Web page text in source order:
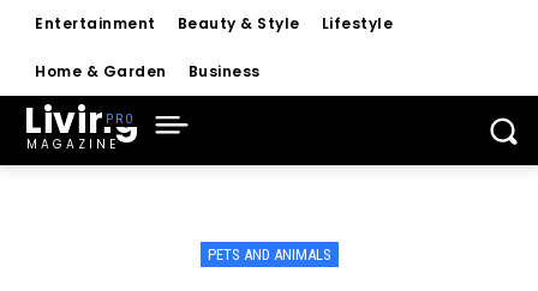
Entertainment Beauty & Style Lifestyle
Home & Garden Business
Living
MAGAZINE
PETS AND ANIMALS